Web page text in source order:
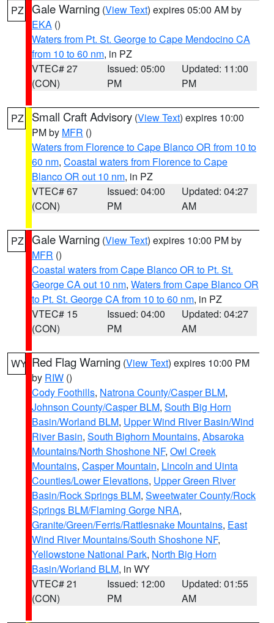
PZ Gale Warning (View Text) expires 05:00 AM by
EKA ()
Waters from Pt. St. George to Cape Mendocino CA
from 10 to 60 nm, in PZ
VTEC# 27
(CON)
Issued: 05:00
PM
Updated: 11:00
PM
PZ Small Craft Advisory (View Text) expires 10:00
PM by MFR ()
Waters from Florence to Cape Blanco OR from 10 to
60 nm, Coastal waters from Florence to Cape
Blanco OR out 10 nm, in PZ
VTEC# 67
(CON)
Issued: 04:00
PM
Updated: 04:27
AM
PZ Gale Warning (View Text) expires 10:00 PM by
MFR ()
Coastal waters from Cape Blanco OR to Pt. St.
George CA out 10 nm, Waters from Cape Blanco OR
to Pt. St. George CA from 10 to 60 nm, in PZ
VTEC# 15
(CON)
Issued: 04:00
PM
Updated: 04:27
AM
WY Red Flag Warning (View Text) expires 10:00 PM
by RIW ()
Cody Foothills, Natrona County/Casper BLM,
Johnson County/Casper BLM, South Big Horn
Basin/Worland BLM, Upper Wind River Basin/Wind
River Basin, South Bighorn Mountains, Absaroka
Mountains/North Shoshone NF, Owl Creek
Mountains, Casper Mountain, Lincoln and Uinta
Counties/Lower Elevations, Upper Green River
Basin/Rock Springs BLM, Sweetwater County/Rock
Springs BLM/Flaming Gorge NRA,
Granite/Green/Ferris/Rattlesnake Mountains, East
Wind River Mountains/South Shoshone NF,
Yellowstone National Park, North Big Horn
Basin/Worland BLM, in WY
VTEC# 21
(CON)
Issued: 12:00
PM
Updated: 01:55
AM